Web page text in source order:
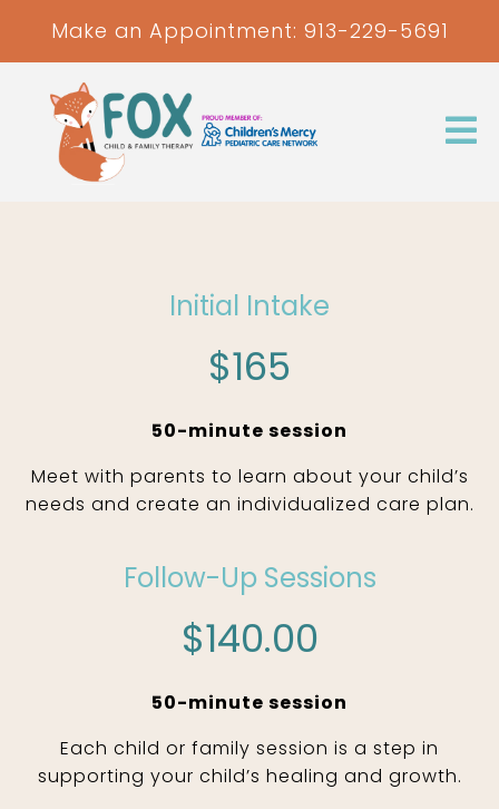
Make an Appointment: 913-229-5691
Initial Intake
$165
50-minute session
Meet with parents to learn about your child’s
needs and create an individualized care plan.
Follow-Up Sessions
$140.00
50-minute session
Each child or family session is a step in
supporting your child’s healing and growth.